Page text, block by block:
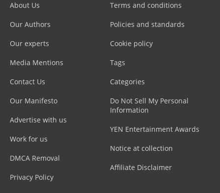
About Us
Our Authors
Our experts
Media Mentions
Contact Us
Our Manifesto
Advertise with us
Work for us
DMCA Removal
Privacy Policy
Terms and conditions
Policies and standards
Cookie policy
Tags
Categories
Do Not Sell My Personal
Information
YEN Entertainment Awards
Notice at collection
Affiliate Disclaimer